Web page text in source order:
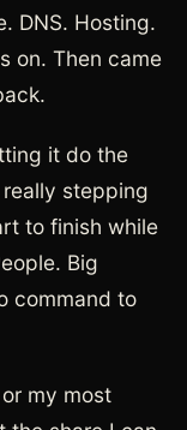
DNS. Hosting.
on. Then came
it do the
stepping
to finish while
Big
command to
my most